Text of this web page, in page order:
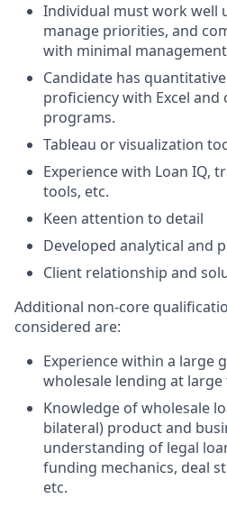
Individual must work well
manage priorities, and
with minimal
Candidate has
proficiency with Excel
programs.
Tableau or visualization
Experience with Loan IQ,
tools, etc.
Keen attention to detail
Developed analytical and
Client relationship and
Additional non-core
considered are:
Experience within a large
wholesale lending at
Knowledge of wholesale
bilateral) product and
understanding of legal
funding mechanics, deal
etc.